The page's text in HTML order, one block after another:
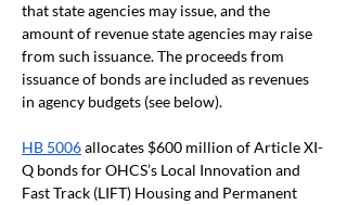
that state agencies may issue, and the
amount of revenue state agencies may raise
from such issuance. The proceeds from
issuance of bonds are included as revenues
in agency budgets (see below).
HB 5006 allocates $600 million of Article XI-
Q bonds for OHCS’s Local Innovation and
Fast Track (LIFT) Housing and Permanent